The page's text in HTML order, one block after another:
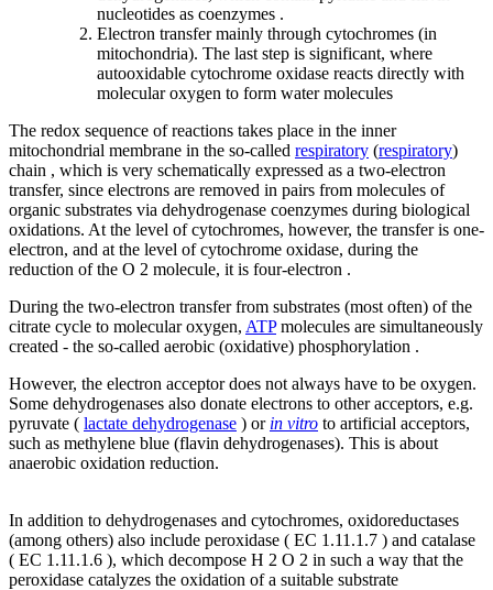
nucleotides as coenzymes .
Electron transfer mainly through cytochromes (in
mitochondria). The last step is significant, where
autooxidable cytochrome oxidase reacts directly with
molecular oxygen to form water molecules
The redox sequence of reactions takes place in the inner
mitochondrial membrane in the so-called respiratory (respiratory)
chain , which is very schematically expressed as a two-electron
transfer, since electrons are removed in pairs from molecules of
organic substrates via dehydrogenase coenzymes during biological
oxidations. At the level of cytochromes, however, the transfer is one-
electron, and at the level of cytochrome oxidase, during the
reduction of the O 2 molecule, it is four-electron .
During the two-electron transfer from substrates (most often) of the
citrate cycle to molecular oxygen, ATPmolecules are simultaneously
created - the so-called aerobic (oxidative) phosphorylation .
However, the electron acceptor does not always have to be oxygen.
Some dehydrogenases also donate electrons to other acceptors, e.g.
pyruvate ( lactate dehydrogenase ) or in vitro to artificial acceptors,
such as methylene blue (flavin dehydrogenases). This is about
anaerobic oxidation reduction.
In addition to dehydrogenases and cytochromes, oxidoreductases
(among others) also include peroxidase ( EC 1.11.1.7 ) and catalase
( EC 1.11.1.6 ), which decompose H 2 O 2 in such a way that the
peroxidase catalyzes the oxidation of a suitable substrate